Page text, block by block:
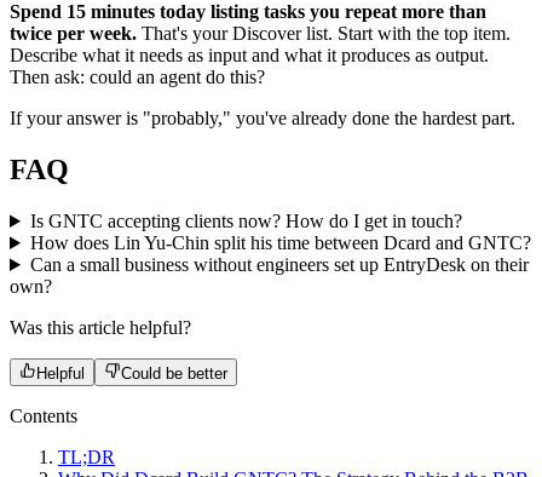
Spend 15 minutes today listing tasks you repeat more than
twice per week. That's your Discover list. Start with the top item.
Describe what it needs as input and what it produces as output.
Then ask: could an agent do this?
If your answer is "probably," you've already done the hardest part.
FAQ
Is GNTC accepting clients now? How do I get in touch?
How does Lin Yu-Chin split his time between Dcard and GNTC?
Can a small business without engineers set up EntryDesk on their
own?
Was this article helpful?
Helpful Could be better
Contents
TL;DR